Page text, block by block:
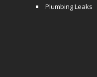
Plumbing Leaks